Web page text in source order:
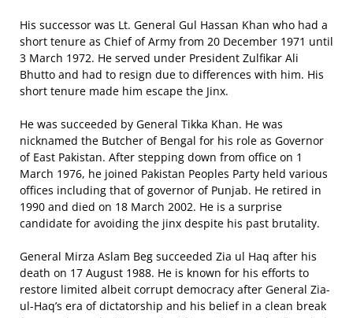
His successor was Lt. General Gul Hassan Khan who had a
short tenure as Chief of Army from 20 December 1971 until
3 March 1972. He served under President Zulfikar Ali
Bhutto and had to resign due to differences with him. His
short tenure made him escape the Jinx.
He was succeeded by General Tikka Khan. He was
nicknamed the Butcher of Bengal for his role as Governor
of East Pakistan. After stepping down from office on 1
March 1976, he joined Pakistan Peoples Party held various
offices including that of governor of Punjab. He retired in
1990 and died on 18 March 2002. He is a surprise
candidate for avoiding the jinx despite his past brutality.
General Mirza Aslam Beg succeeded Zia ul Haq after his
death on 17 August 1988. He is known for his efforts to
restore limited albeit corrupt democracy after General Zia-
ul-Haq’s era of dictatorship and his belief in a clean break